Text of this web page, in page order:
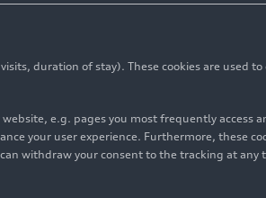
fourth field test under various
duration of stay). These cookies are used
e.g. pages you most frequently access
your user experience. Furthermore, these
withdraw your consent to the tracking at any